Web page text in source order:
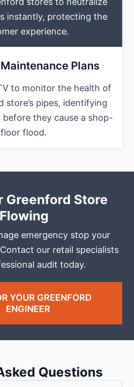
instantly, protecting the
experience.
Plans
to monitor the health of
store’s pipes, identifying
they cause a shop-
floor flood.
Greenford Store
Flowing
emergency stop your
our retail specialists
audit today.
YOUR GREENFORD
ENGINEER
Questions